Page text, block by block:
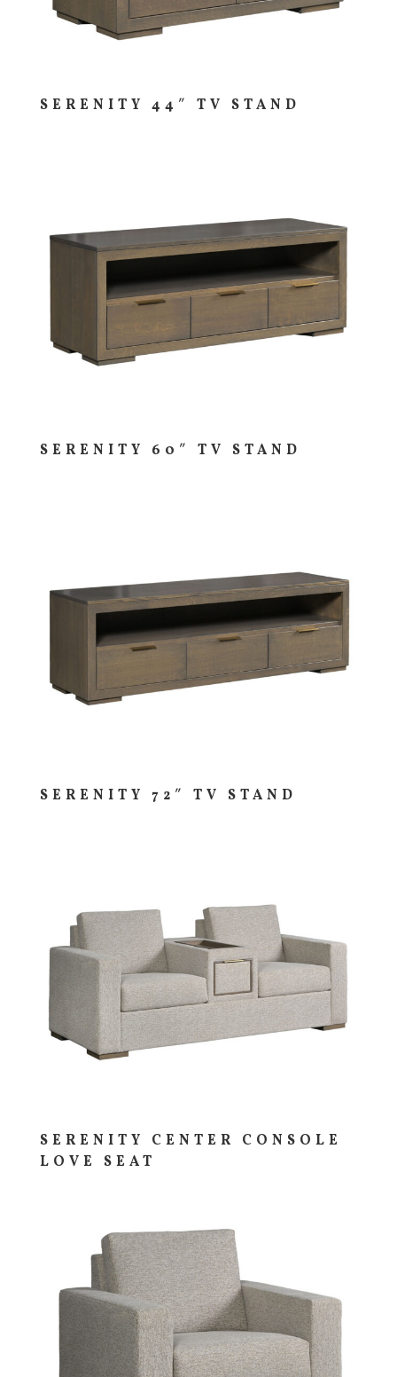
SERENITY 44″ TV STAND
SERENITY 60″ TV STAND
SERENITY 72″ TV STAND
SERENITY CENTER CONSOLE
LOVE SEAT